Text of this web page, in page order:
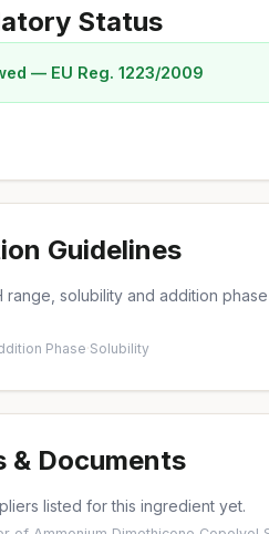
Status
— EU Reg. 1223/2009
Guidelines
range, solubility and addition
Phase·Solubility
& Documents
listed for this ingredient yet.